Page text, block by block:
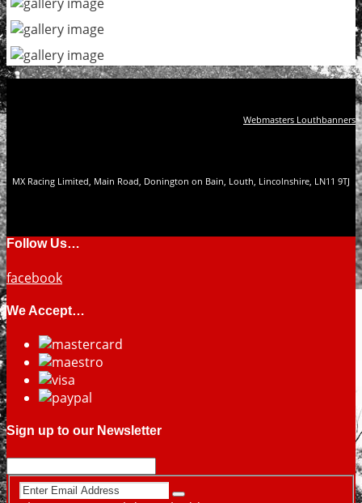
Webmasters Louthbanners
MX Racing Limited, Main Road, Donington on Bain, Louth, Lincolnshire, LN11 9TJ
Follow Us…
facebook
We Accept…
Sign up to our Newsletter